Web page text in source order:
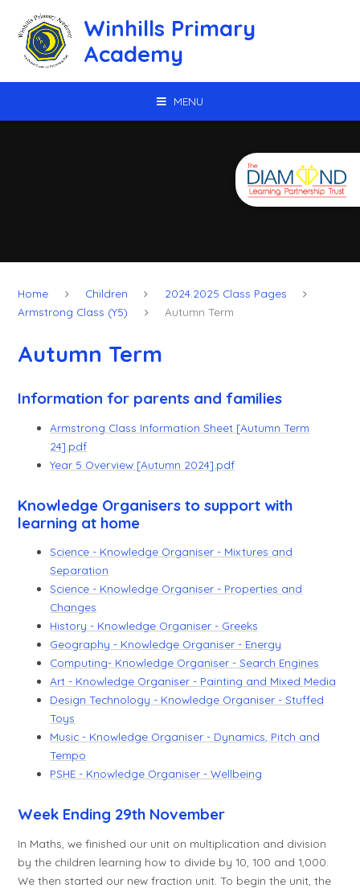
Winhills Primary
Academy
MENU
Home Children
2024.2025 Class Pages
Armstrong Class (Y5)
Autumn Term
Autumn Term
Information for parents and families
Armstrong Class Information Sheet [Autumn Term
24].pdf
Year 5 Overview [Autumn 2024].pdf
Knowledge Organisers to support with
learning at home
Science - Knowledge Organiser - Mixtures and
Separation
Science - Knowledge Organiser - Properties and
Changes
History - Knowledge Organiser - Greeks
Geography - Knowledge Organiser - Energy
Computing- Knowledge Organiser - Search Engines
Art - Knowledge Organiser - Painting and Mixed Media
Design Technology - Knowledge Organiser - Stuffed
Toys
Music - Knowledge Organiser - Dynamics, Pitch and
Tempo
PSHE - Knowledge Organiser - Wellbeing
Week Ending 29th November
In Maths, we finished our unit on multiplication and division
by the children learning how to divide by 10, 100 and 1,000.
We then started our new fraction unit. To begin the unit, the